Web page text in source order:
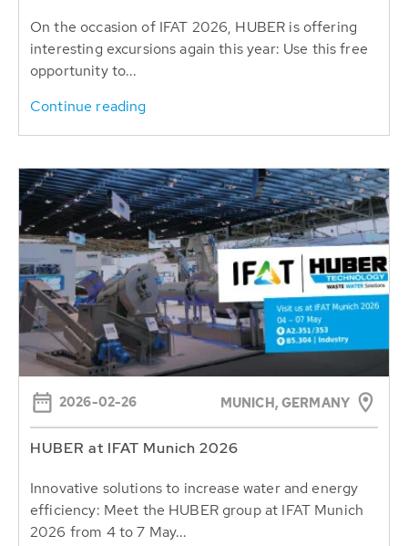
On the occasion of IFAT 2026, HUBER is offering
interesting excursions again this year: Use this free
opportunity to...
Continue reading
2026-02-26 MUNICH, GERMANY
HUBER at IFAT Munich 2026
Innovative solutions to increase water and energy
efficiency: Meet the HUBER group at IFAT Munich
2026 from 4 to 7 May...